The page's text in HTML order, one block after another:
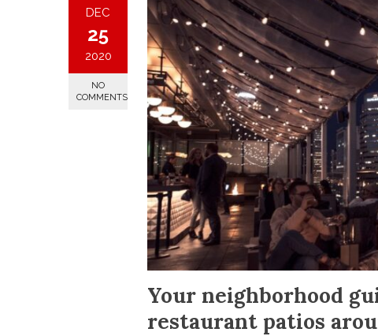
DEC
25
2020
NO
COMMENTS
Your neighborhood
restaurant patios